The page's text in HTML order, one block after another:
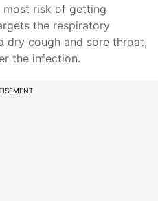
most risk of getting
the respiratory
dry cough and sore throat,
the infection.